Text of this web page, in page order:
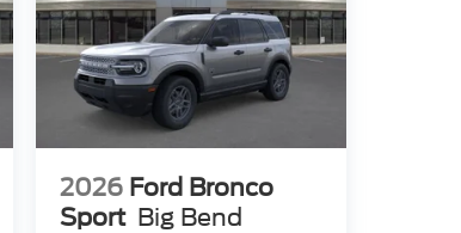
2026 Ford Bronco
Sport Big Bend